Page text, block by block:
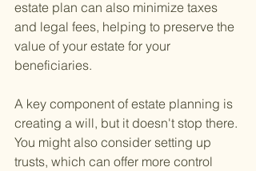
estate plan can also minimize taxes
and legal fees, helping to preserve the
value of your estate for your
beneficiaries.
A key component of estate planning is
creating a will, but it doesn't stop there.
You might also consider setting up
trusts, which can offer more control